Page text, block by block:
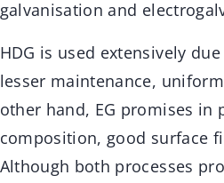
galvanisation and
HDG is used extensively
lesser maintenance,
other hand, EG promises
composition, good surface
Although both processes